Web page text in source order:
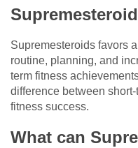
Supremesteroids favors
routine, planning, and
term fitness
difference between
fitness success.
What can